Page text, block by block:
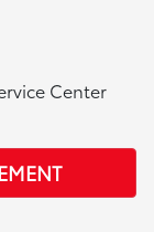
Center